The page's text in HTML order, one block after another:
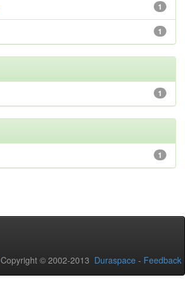
1
1
1
1
Copyright © 2002-2013 Duraspace - Feedback